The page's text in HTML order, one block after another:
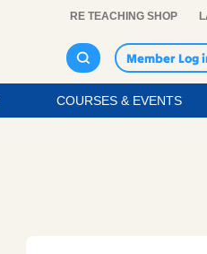
RE TEACHING SHOP
Member Log
COURSES & EVENTS